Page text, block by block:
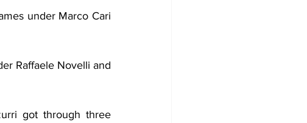
under Marco Cari
Raffaele Novelli and
got through three